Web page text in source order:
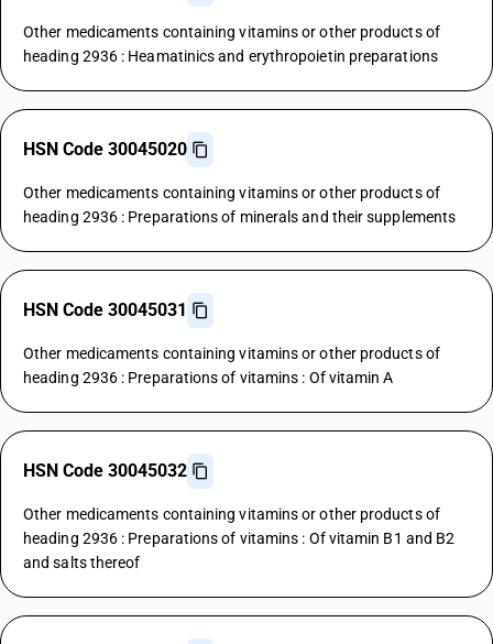
Other medicaments containing vitamins or other products of
heading 2936 : Heamatinics and erythropoietin preparations
HSN Code 30045020
Other medicaments containing vitamins or other products of
heading 2936 : Preparations of minerals and their supplements
HSN Code 30045031
Other medicaments containing vitamins or other products of
heading 2936 : Preparations of vitamins : Of vitamin A
HSN Code 30045032
Other medicaments containing vitamins or other products of
heading 2936 : Preparations of vitamins : Of vitamin B1 and B2
and salts thereof